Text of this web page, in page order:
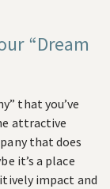
“Dream
that you’ve
attractive
that does
it’s a place
impact and